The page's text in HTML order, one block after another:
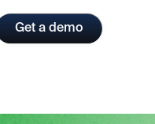
Get a demo